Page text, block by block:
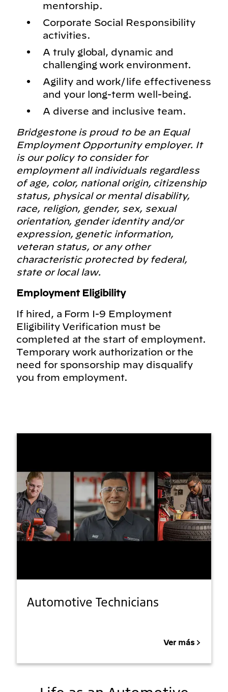
mentorship.
Corporate Social Responsibility
activities.
A truly global, dynamic and
challenging work environment.
Agility and work/life effectiveness
and your long-term well-being.
A diverse and inclusive team.
Bridgestone is proud to be an Equal
Employment Opportunity employer. It
is our policy to consider for
employment all individuals regardless
of age, color, national origin, citizenship
status, physical or mental disability,
race, religion, gender, sex, sexual
orientation, gender identity and/or
expression, genetic information,
veteran status, or any other
characteristic protected by federal,
state or local law.
Employment Eligibility
If hired, a Form I-9 Employment
Eligibility Verification must be
completed at the start of employment.
Temporary work authorization or the
need for sponsorship may disqualify
you from employment.
Automotive Technicians
Ver más